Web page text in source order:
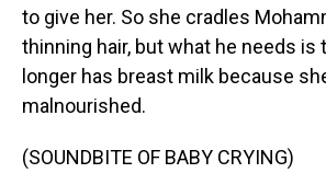
to give her. So she cradles
thinning hair, but what he needs is
longer has breast milk because
malnourished.
(SOUNDBITE OF BABY CRYING)